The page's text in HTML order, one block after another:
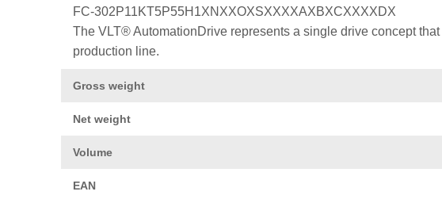
FC-302P11KT5P55H1XNXXOXSXXXXAXBXCXXXXDX
The VLT® AutomationDrive represents a single drive concept
production line.
Gross weight
Net weight
Volume
EAN